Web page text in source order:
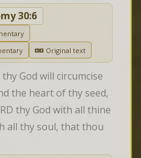
30:6
Original text
God will circumcise
the heart of thy seed,
thy God with all thine
all thy soul, that thou